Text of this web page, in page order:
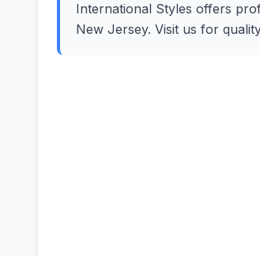
International Styles offers
New Jersey. Visit us for